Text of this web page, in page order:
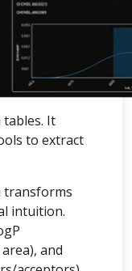
tables. It
to extract
transforms
intuition.
and